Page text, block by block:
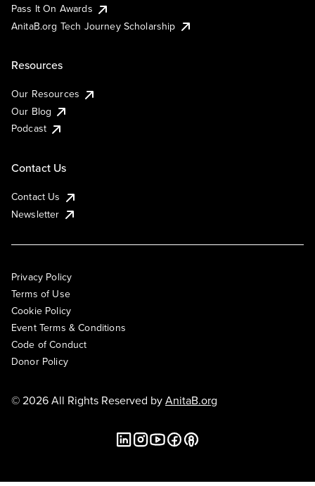
Pass It On Awards
AnitaB.org Tech Journey Scholarship
Resources
Our Resources
Our Blog
Podcast
Contact Us
Contact Us
Newsletter
Privacy Policy
Terms of Use
Cookie Policy
Event Terms & Conditions
Code of Conduct
Donor Policy
© 2026 All Rights Reserved byAnitaB.org